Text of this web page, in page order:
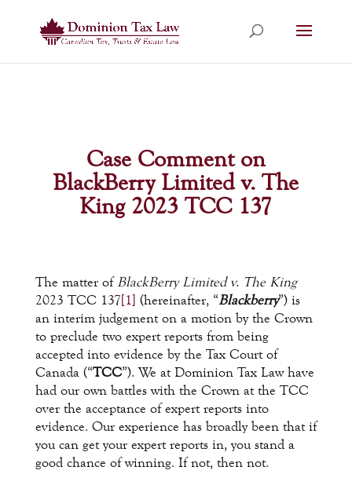
Case Comment on
BlackBerry Limited v. The
King 2023 TCC 137
The matter ofBlackBerry Limited v. The King
2023 TCC 137[1] (hereinafter, “Blackberry”) is
an interim judgement on a motion by the Crown
to preclude two expert reports from being
accepted into evidence by the Tax Court of
Canada (“TCC”). We at Dominion Tax Law have
had our own battles with the Crown at the TCC
over the acceptance of expert reports into
evidence. Our experience has broadly been that if
you can get your expert reports in, you stand a
good chance of winning. If not, then not.